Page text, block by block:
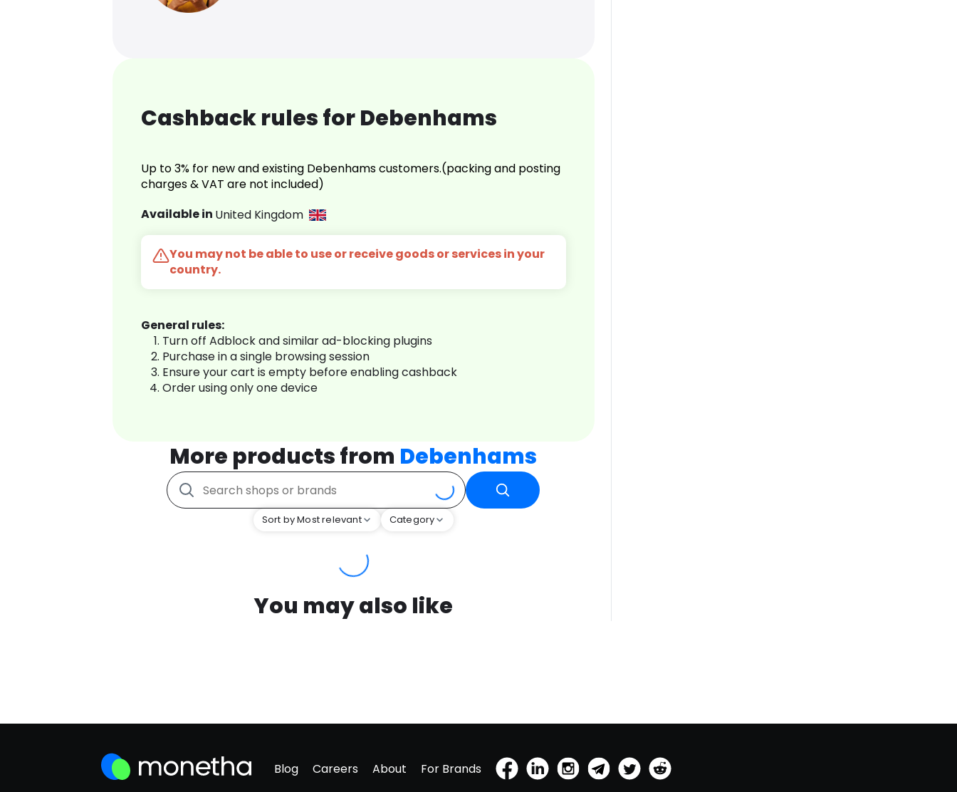
Cashback rules for Debenhams
Up to 3% for new and existing Debenhams customers.(packing and posting
charges & VAT are not included)
Available in United Kingdom
You may not be able to use or receive goods or services in your
country.
General rules:
Turn off Adblock and similar ad-blocking plugins
Purchase in a single browsing session
Ensure your cart is empty before enabling cashback
Order using only one device
More products from Debenhams
Sort by Most relevant Category
You may also like
Blog Careers About For Brands